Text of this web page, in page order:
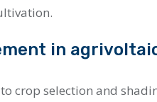
in
crop selection and